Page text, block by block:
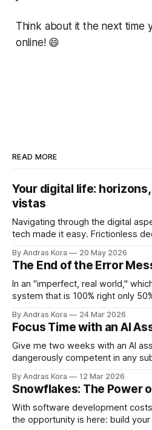
Think about it the next time
online! 😄
READ MORE
Your digital life:
vistas
Navigating through the digital
tech made it easy. Frictionless
By Andras Kora 20 May 2026
The End of the Error
In an "imperfect, real world,"
system that is 100% right only
100% of the time because it
By Andras Kora 24 Mar 2026
Focus Time with an AI
Give me two weeks with an AI
dangerously competent in any
By Andras Kora 12 Mar 2026
Snowflakes: The Power
With software development
the opportunity is here: build